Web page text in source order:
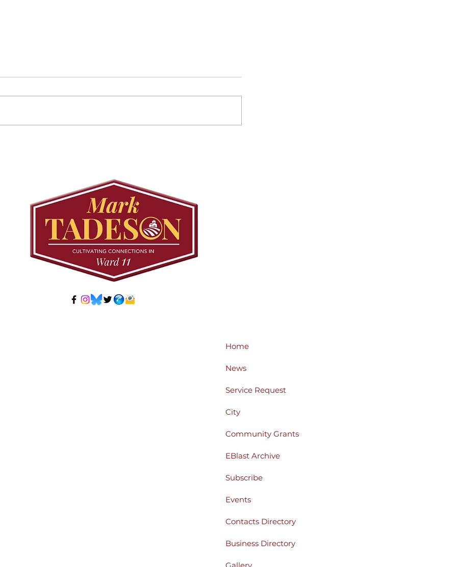
Home
News
Service Request
City
Community Grants
EBlast Archive
Subscribe
Events
Contacts Directory
Business Directory